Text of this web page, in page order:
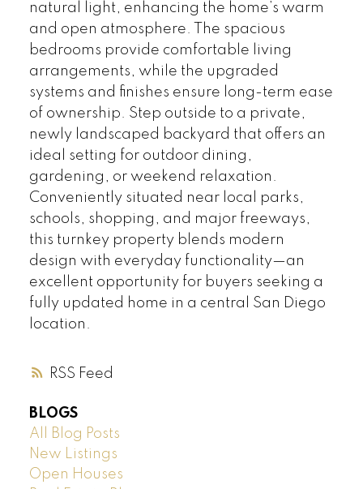
RSS
natural light, enhancing the home’s warm
and open atmosphere. The spacious
bedrooms provide comfortable living
arrangements, while the upgraded
systems and finishes ensure long-term ease
of ownership. Step outside to a private,
newly landscaped backyard that offers an
ideal setting for outdoor dining,
gardening, or weekend relaxation.
Conveniently situated near local parks,
schools, shopping, and major freeways,
this turnkey property blends modern
design with everyday functionality—an
excellent opportunity for buyers seeking a
fully updated home in a central San Diego
location.
BLOGS
All Blog Posts
New Listings
Open Houses